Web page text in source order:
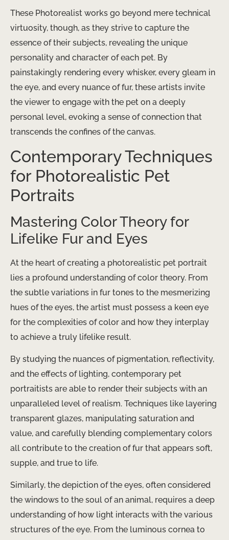
These Photorealist works go beyond mere technical
virtuosity, though, as they strive to capture the
essence of their subjects, revealing the unique
personality and character of each pet. By
painstakingly rendering every whisker, every gleam in
the eye, and every nuance of fur, these artists invite
the viewer to engage with the pet on a deeply
personal level, evoking a sense of connection that
transcends the confines of the canvas.
Contemporary Techniques
for Photorealistic Pet
Portraits
Mastering Color Theory for
Lifelike Fur and Eyes
At the heart of creating a photorealistic pet portrait
lies a profound understanding of color theory. From
the subtle variations in fur tones to the mesmerizing
hues of the eyes, the artist must possess a keen eye
for the complexities of color and how they interplay
to achieve a truly lifelike result.
By studying the nuances of pigmentation, reflectivity,
and the effects of lighting, contemporary pet
portraitists are able to render their subjects with an
unparalleled level of realism. Techniques like layering
transparent glazes, manipulating saturation and
value, and carefully blending complementary colors
all contribute to the creation of fur that appears soft,
supple, and true to life.
Similarly, the depiction of the eyes, often considered
the windows to the soul of an animal, requires a deep
understanding of how light interacts with the various
structures of the eye. From the luminous cornea to